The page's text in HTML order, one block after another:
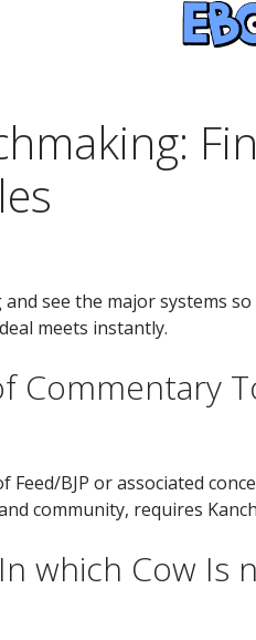
see the major systems
meets instantly.
Commentary
Feed/BJP or associated
community, requires
which Cow Is